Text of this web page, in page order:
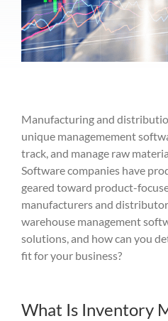
Manufacturing and
unique managemement
track, and manage raw
Software companies have
geared toward product-
manufacturers and
warehouse management
solutions, and how can you
fit for your business?
What Is Inventory